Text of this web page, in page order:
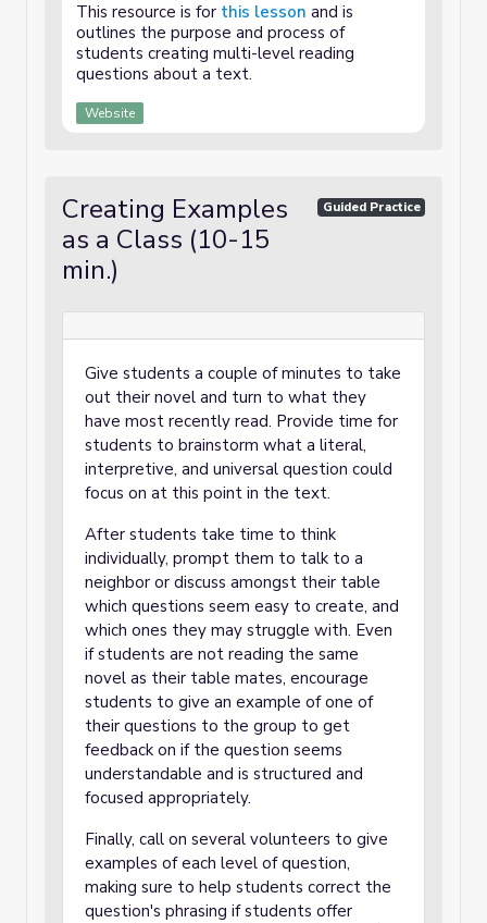
This resource is for this lesson and is
outlines the purpose and process of
students creating multi-level reading
questions about a text.
Website
Creating Examples
as a Class (10-15
min.)
Guided Practice
Give students a couple of minutes to take
out their novel and turn to what they
have most recently read. Provide time for
students to brainstorm what a literal,
interpretive, and universal question could
focus on at this point in the text.
After students take time to think
individually, prompt them to talk to a
neighbor or discuss amongst their table
which questions seem easy to create, and
which ones they may struggle with. Even
if students are not reading the same
novel as their table mates, encourage
students to give an example of one of
their questions to the group to get
feedback on if the question seems
understandable and is structured and
focused appropriately.
Finally, call on several volunteers to give
examples of each level of question,
making sure to help students correct the
question's phrasing if students offer